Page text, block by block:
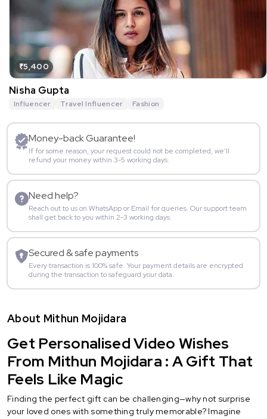
₹5,400
Nisha Gupta
Influencer Travel Influencer Fashion
Money-back Guarantee!
If for some reason, your request could not be completed, we’ll
refund your money within 3-5 working days.
Need help?
Reach out to us on WhatsApp or Email for queries. Our support team
shall get back to you within 2-3 working days.
Secured & safe payments
Every transaction is 100% safe. Your payment details are encrypted
during the transaction to safeguard your data.
About Mithun Mojidara
Get Personalised Video Wishes
From Mithun Mojidara : A Gift That
Feels Like Magic
Finding the perfect gift can be challenging—why not surprise
your loved ones with something truly memorable? Imagine